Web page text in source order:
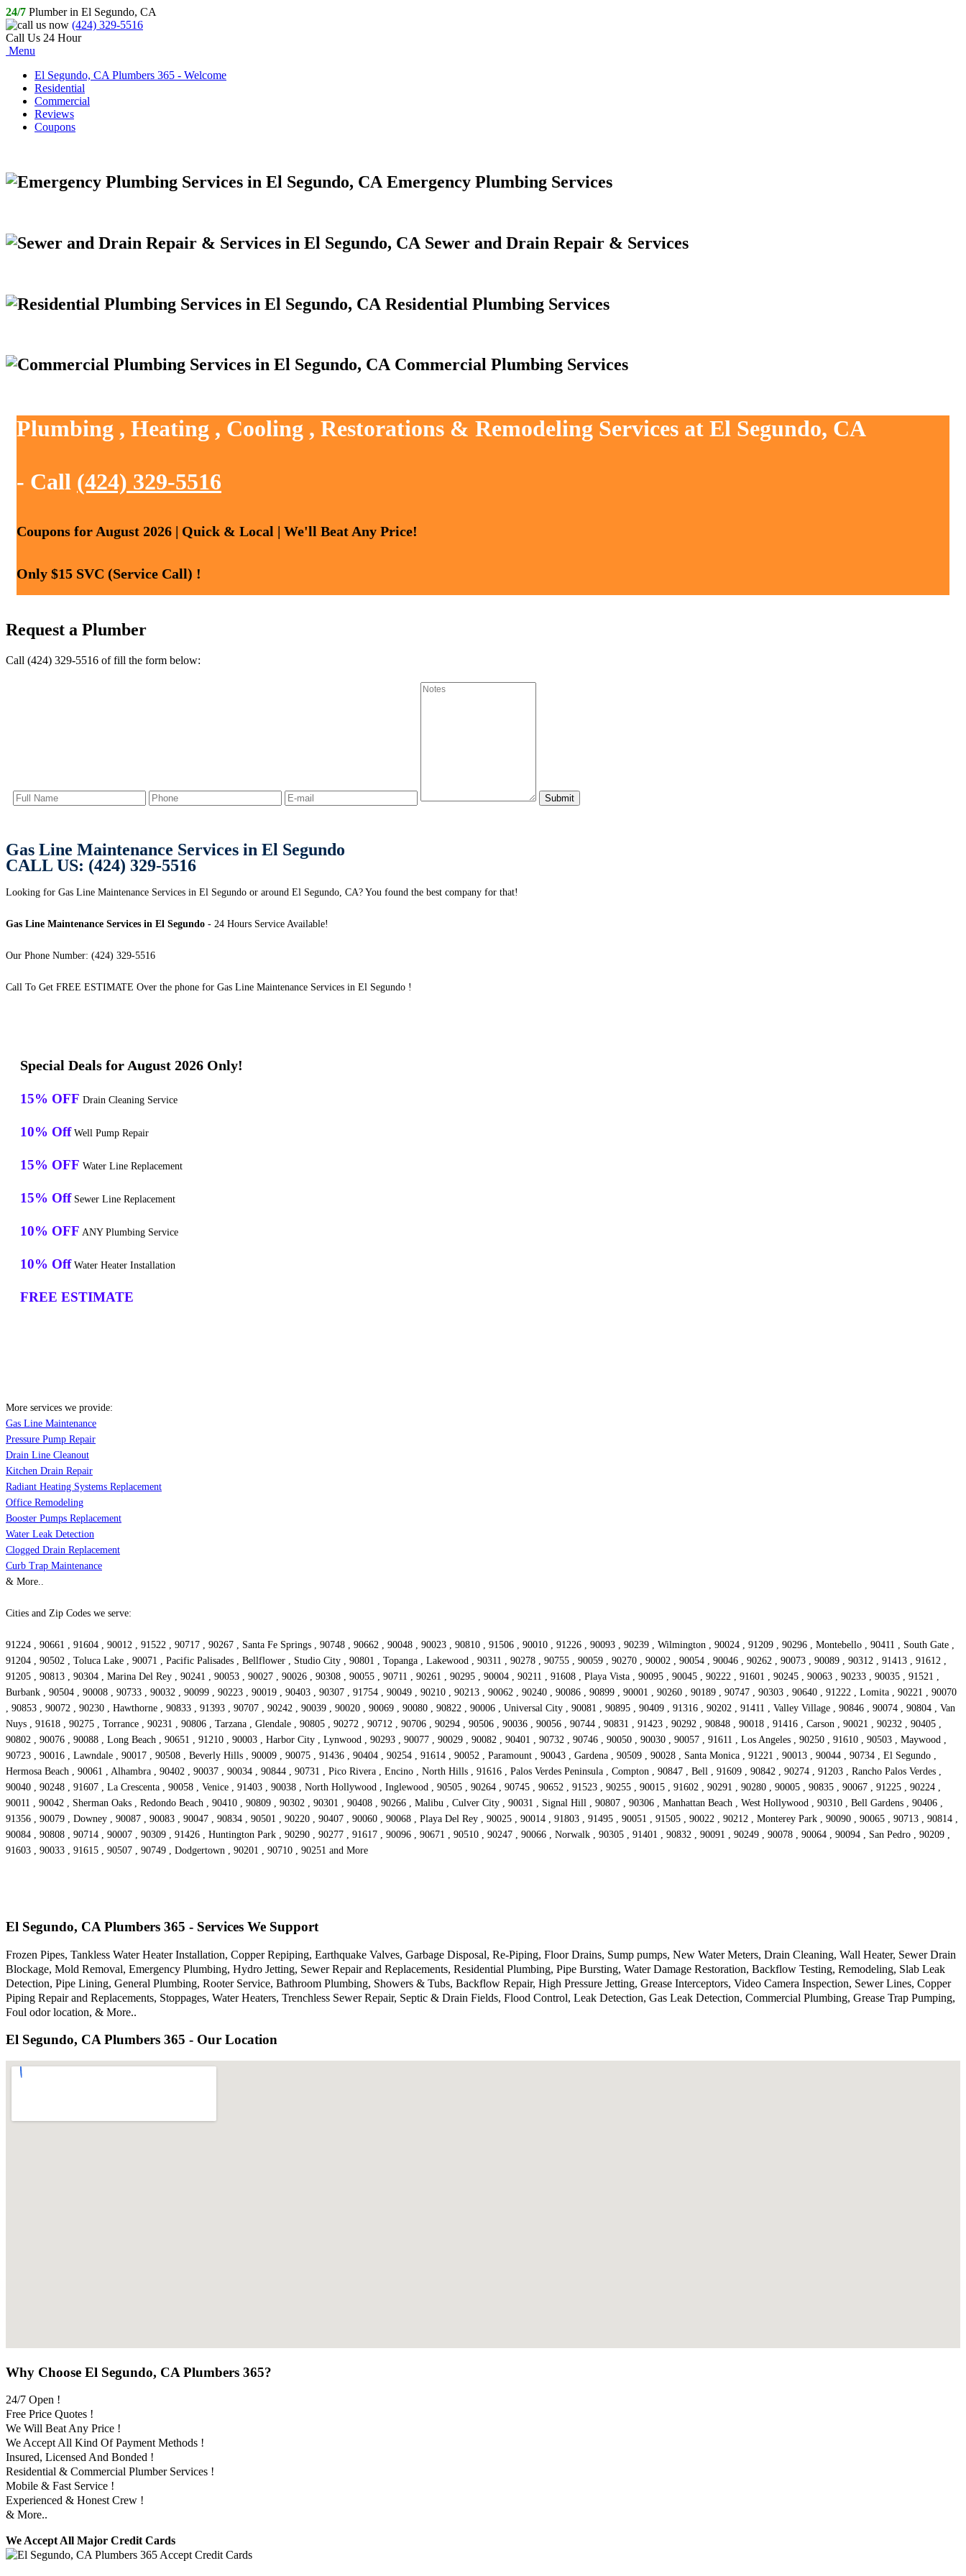
24/7 Plumber in El Segundo, CA
(424) 329-5516
Call Us 24 Hour
Menu
El Segundo, CA Plumbers 365 - Welcome
Residential
Commercial
Reviews
Coupons
Emergency Plumbing Services
Sewer and Drain Repair & Services
Residential Plumbing Services
Commercial Plumbing Services
Plumbing , Heating , Cooling , Restorations & Remodeling Services at El Segundo, CA
- Call (424) 329-5516
Coupons for August 2026 | Quick & Local | We'll Beat Any Price!
Only $15 SVC (Service Call) !
Request a Plumber
Call (424) 329-5516 of fill the form below:
Gas Line Maintenance Services in El Segundo
CALL US: (424) 329-5516
Looking for Gas Line Maintenance Services in El Segundo or around El Segundo, CA? You found the best company for that!
Gas Line Maintenance Services in El Segundo - 24 Hours Service Available!
Our Phone Number: (424) 329-5516
Call To Get FREE ESTIMATE Over the phone for Gas Line Maintenance Services in El Segundo !
Special Deals for August 2026 Only!
15% OFF Drain Cleaning Service
10% Off Well Pump Repair
15% OFF Water Line Replacement
15% Off Sewer Line Replacement
10% OFF ANY Plumbing Service
10% Off Water Heater Installation
FREE ESTIMATE
More services we provide:
Gas Line Maintenance
Pressure Pump Repair
Drain Line Cleanout
Kitchen Drain Repair
Radiant Heating Systems Replacement
Office Remodeling
Booster Pumps Replacement
Water Leak Detection
Clogged Drain Replacement
Curb Trap Maintenance
& More..
Cities and Zip Codes we serve:
91224 , 90661 , 91604 , 90012 , 91522 , 90717 , 90267 , Santa Fe Springs , 90748 , 90662 , 90048 , 90023 , 90810 , 91506 , 90010 , 91226 , 90093 , 90239 , Wilmington , 90024 , 91209 , 90296 , Montebello , 90411 , South Gate ,
91204 , 90502 , Toluca Lake , 90071 , Pacific Palisades , Bellflower , Studio City , 90801 , Topanga , Lakewood , 90311 , 90278 , 90755 , 90059 , 90270 , 90002 , 90054 , 90046 , 90262 , 90073 , 90089 , 90312 , 91413 , 91612 ,
91205 , 90813 , 90304 , Marina Del Rey , 90241 , 90053 , 90027 , 90026 , 90308 , 90055 , 90711 , 90261 , 90295 , 90004 , 90211 , 91608 , Playa Vista , 90095 , 90045 , 90222 , 91601 , 90245 , 90063 , 90233 , 90035 , 91521 ,
Burbank , 90504 , 90008 , 90733 , 90032 , 90099 , 90223 , 90019 , 90403 , 90307 , 91754 , 90049 , 90210 , 90213 , 90062 , 90240 , 90086 , 90899 , 90001 , 90260 , 90189 , 90747 , 90303 , 90640 , 91222 , Lomita , 90221 , 90070
, 90853 , 90072 , 90230 , Hawthorne , 90833 , 91393 , 90707 , 90242 , 90039 , 90020 , 90069 , 90080 , 90822 , 90006 , Universal City , 90081 , 90895 , 90409 , 91316 , 90202 , 91411 , Valley Village , 90846 , 90074 , 90804 , Van
Nuys , 91618 , 90275 , Torrance , 90231 , 90806 , Tarzana , Glendale , 90805 , 90272 , 90712 , 90706 , 90294 , 90506 , 90036 , 90056 , 90744 , 90831 , 91423 , 90292 , 90848 , 90018 , 91416 , Carson , 90021 , 90232 , 90405 ,
90802 , 90076 , 90088 , Long Beach , 90651 , 91210 , 90003 , Harbor City , Lynwood , 90293 , 90077 , 90029 , 90082 , 90401 , 90732 , 90746 , 90050 , 90030 , 90057 , 91611 , Los Angeles , 90250 , 91610 , 90503 , Maywood ,
90723 , 90016 , Lawndale , 90017 , 90508 , Beverly Hills , 90009 , 90075 , 91436 , 90404 , 90254 , 91614 , 90052 , Paramount , 90043 , Gardena , 90509 , 90028 , Santa Monica , 91221 , 90013 , 90044 , 90734 , El Segundo ,
Hermosa Beach , 90061 , Alhambra , 90402 , 90037 , 90034 , 90844 , 90731 , Pico Rivera , Encino , North Hills , 91616 , Palos Verdes Peninsula , Compton , 90847 , Bell , 91609 , 90842 , 90274 , 91203 , Rancho Palos Verdes ,
90040 , 90248 , 91607 , La Crescenta , 90058 , Venice , 91403 , 90038 , North Hollywood , Inglewood , 90505 , 90264 , 90745 , 90652 , 91523 , 90255 , 90015 , 91602 , 90291 , 90280 , 90005 , 90835 , 90067 , 91225 , 90224 ,
90011 , 90042 , Sherman Oaks , Redondo Beach , 90410 , 90809 , 90302 , 90301 , 90408 , 90266 , Malibu , Culver City , 90031 , Signal Hill , 90807 , 90306 , Manhattan Beach , West Hollywood , 90310 , Bell Gardens , 90406 ,
91356 , 90079 , Downey , 90087 , 90083 , 90047 , 90834 , 90501 , 90220 , 90407 , 90060 , 90068 , Playa Del Rey , 90025 , 90014 , 91803 , 91495 , 90051 , 91505 , 90022 , 90212 , Monterey Park , 90090 , 90065 , 90713 , 90814 ,
90084 , 90808 , 90714 , 90007 , 90309 , 91426 , Huntington Park , 90290 , 90277 , 91617 , 90096 , 90671 , 90510 , 90247 , 90066 , Norwalk , 90305 , 91401 , 90832 , 90091 , 90249 , 90078 , 90064 , 90094 , San Pedro , 90209 ,
91603 , 90033 , 91615 , 90507 , 90749 , Dodgertown , 90201 , 90710 , 90251 and More
El Segundo, CA Plumbers 365 - Services We Support
Frozen Pipes, Tankless Water Heater Installation, Copper Repiping, Earthquake Valves, Garbage Disposal, Re-Piping, Floor Drains, Sump pumps, New Water Meters, Drain Cleaning, Wall Heater, Sewer Drain
Blockage, Mold Removal, Emergency Plumbing, Hydro Jetting, Sewer Repair and Replacements, Residential Plumbing, Pipe Bursting, Water Damage Restoration, Backflow Testing, Remodeling, Slab Leak
Detection, Pipe Lining, General Plumbing, Rooter Service, Bathroom Plumbing, Showers & Tubs, Backflow Repair, High Pressure Jetting, Grease Interceptors, Video Camera Inspection, Sewer Lines, Copper
Piping Repair and Replacements, Stoppages, Water Heaters, Trenchless Sewer Repair, Septic & Drain Fields, Flood Control, Leak Detection, Gas Leak Detection, Commercial Plumbing, Grease Trap Pumping,
Foul odor location, & More..
El Segundo, CA Plumbers 365 - Our Location
Why Choose El Segundo, CA Plumbers 365?
24/7 Open !
Free Price Quotes !
We Will Beat Any Price !
We Accept All Kind Of Payment Methods !
Insured, Licensed And Bonded !
Residential & Commercial Plumber Services !
Mobile & Fast Service !
Experienced & Honest Crew !
& More..
We Accept All Major Credit Cards